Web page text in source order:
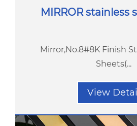
MIRROR stainless
Mirror,No.8#8K Finish
Sheets(...
View Detail